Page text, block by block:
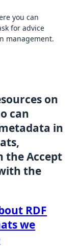
you can
for advice
management.
on
can
in
the Accept
the
RDF
we